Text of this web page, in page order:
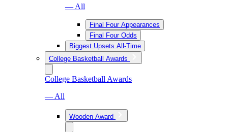
— All
Final Four Appearances
Final Four Odds
Biggest Upsets All-Time
College Basketball Awards
College Basketball Awards
— All
Wooden Award